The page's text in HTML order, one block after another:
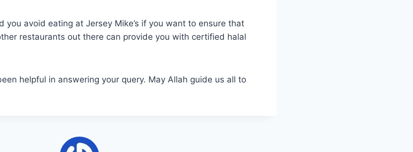
you avoid eating at Jersey Mike’s if you want to ensure that
restaurants out there can provide you with certified halal
helpful in answering your query. May Allah guide us all to